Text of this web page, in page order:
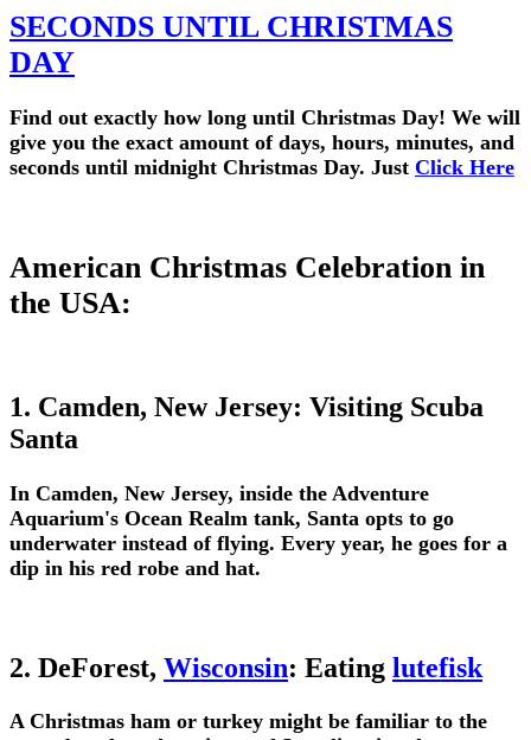
SECONDS UNTIL CHRISTMAS
DAY
Find out exactly how long until Christmas Day! We will
give you the exact amount of days, hours, minutes, and
seconds until midnight Christmas Day. Just Click Here
American Christmas Celebration in
the USA:
1. Camden, New Jersey: Visiting Scuba
Santa
In Camden, New Jersey, inside the Adventure
Aquarium's Ocean Realm tank, Santa opts to go
underwater instead of flying. Every year, he goes for a
dip in his red robe and hat.
2. DeForest, Wisconsin: Eating lutefisk
A Christmas ham or turkey might be familiar to the